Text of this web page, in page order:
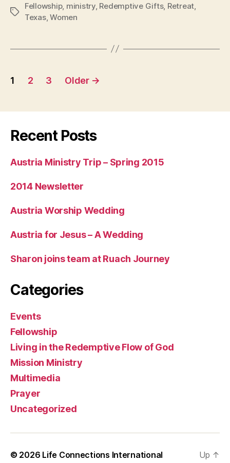
Texas
Tags
Fellowship, ministry, Redemptive Gifts, Retreat
Texas,Women
Posts
1 2 3 Older →
Recent Posts
Austria Ministry Trip – Spring 2015
2014 Newsletter
Austria Worship Wedding
Austria for Jesus – A Wedding
Sharon joins team at Ruach Journey
Categories
Events
Fellowship
Living in the Redemptive Flow of God
Mission Ministry
Multimedia
Prayer
Uncategorized
© 2026 Life Connections International Up ↑